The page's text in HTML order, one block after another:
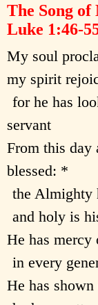
The Song
Luke 1:46-
My soul
my spirit
for he has
servant
From this day
blessed: *
the Almighty
and holy is
He has
in every
He has